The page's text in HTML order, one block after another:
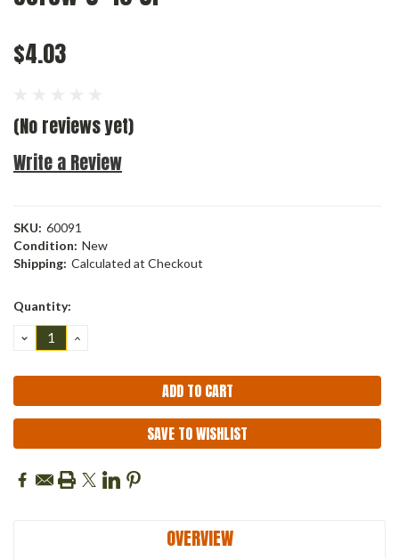
$4.03
(No reviews yet)
Write a Review
SKU: 60091
Condition: New
Shipping: Calculated at Checkout
Current
Quantity:
DECREASE
QUANTITY:
INCREASE
SAVE TO WISHLIST
OVERVIEW